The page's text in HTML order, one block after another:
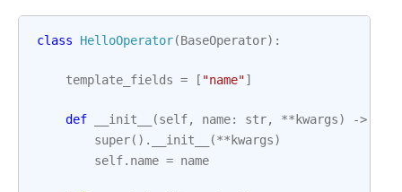
class HelloOperator(BaseOperator):
template_fields = [ "name"]
def __init__ (self, name: str, ** kwargs) ->
super() . __init__ (** kwargs)
self. name = name